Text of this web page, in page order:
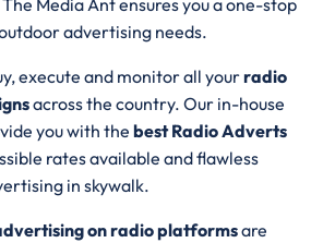
The Media Ant ensures you a one-stop
advertising needs.
execute and monitor all yourradio
across the country. Our in-house
you with thebestRadioAdverts
rates available and flawless
in skywalk.
on radio platformsare